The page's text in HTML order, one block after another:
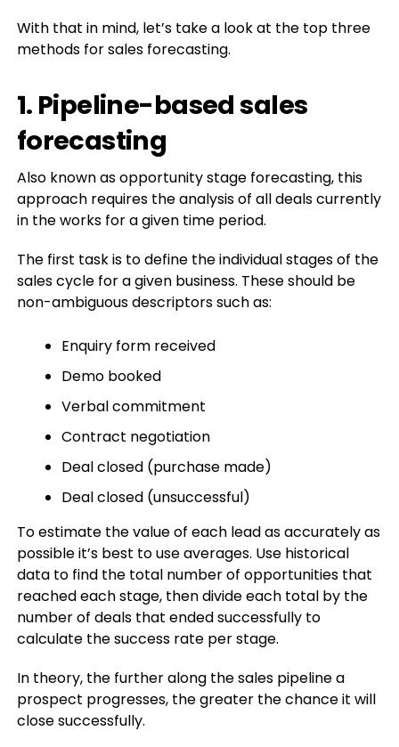
With that in mind, let’s take a look at the top three
methods for sales forecasting.
1. Pipeline-based sales
forecasting
Also known as opportunity stage forecasting, this
approach requires the analysis of all deals currently
in the works for a given time period.
The first task is to define the individual stages of the
sales cycle for a given business. These should be
non-ambiguous descriptors such as:
Enquiry form received
Demo booked
Verbal commitment
Contract negotiation
Deal closed (purchase made)
Deal closed (unsuccessful)
To estimate the value of each lead as accurately as
possible it’s best to use averages. Use historical
data to find the total number of opportunities that
reached each stage, then divide each total by the
number of deals that ended successfully to
calculate the success rate per stage.
In theory, the further along the sales pipeline a
prospect progresses, the greater the chance it will
close successfully.